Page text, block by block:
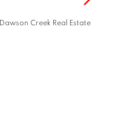
inviting
Additional
system,
This property
families or
style.
Dawson Creek Real Estate